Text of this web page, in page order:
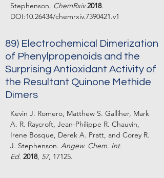
Stephenson. ChemRxiv 2018.
DOI:10.26434/chemrxiv.7390421.v1
89) Electrochemical Dimerization
of Phenylpropenoids and the
Surprising Antioxidant Activity of
the Resultant Quinone Methide
Dimers
Kevin J. Romero, Matthew S. Galliher, Mark
A. R. Raycroft, Jean-Philippe R. Chauvin,
Irene Bosque, Derek A. Pratt, and Corey R.
J. Stephenson. Angew. Chem. Int.
Ed. 2018, 57, 17125.